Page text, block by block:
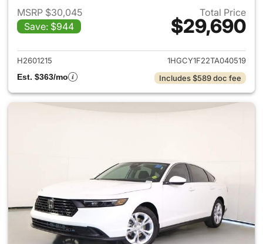
MSRP $30,045
Save: $944
Total Price
$29,690
View details for 2026 Honda
H2601215
1HGCY1F22TA040519
Est. $363/mo
Includes $589 doc fee